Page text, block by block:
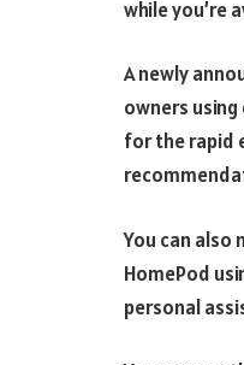
while you’re
A newly
owners
for the rapid
You can also
HomePod
personal